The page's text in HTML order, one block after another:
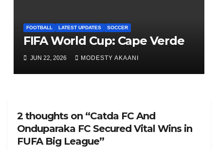
FOOTBALL LATEST UPDATES SOCCER
FIFA World Cup: Cape Verde
JUN 22, 2026 MODESTY AKAANI
2 thoughts on “Catda FC And
Onduparaka FC Secured Vital Wins in
FUFA Big League”